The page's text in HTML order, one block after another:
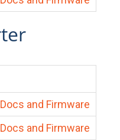
Docs and Firmware
Docs and Firmware